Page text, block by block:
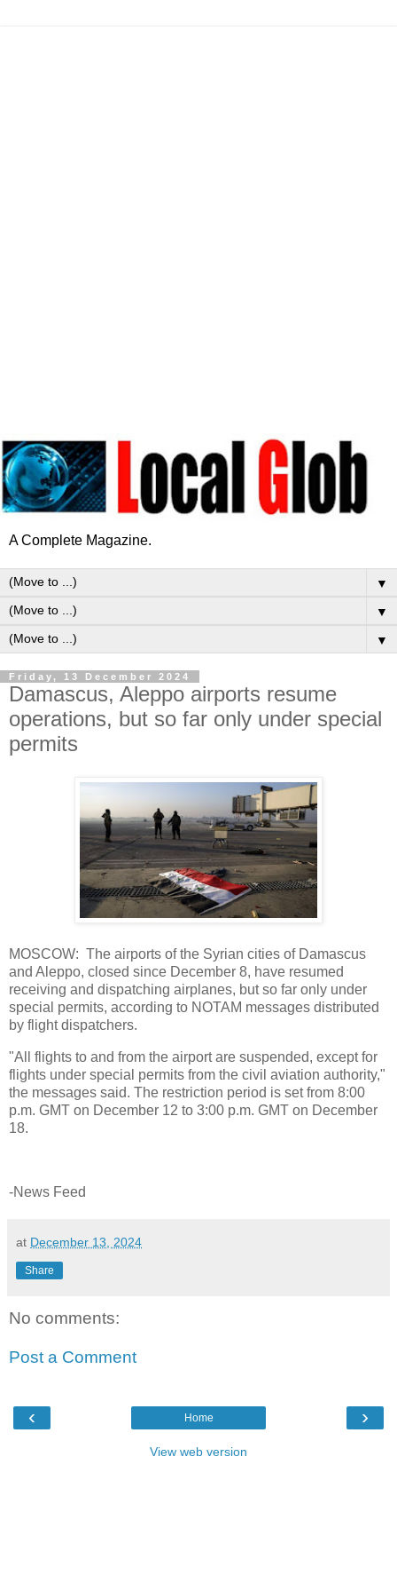
A Complete Magazine.
▼
▼
▼
Friday, 13 December 2024
Damascus, Aleppo airports resume
operations, but so far only under special
permits
MOSCOW: The airports of the Syrian cities of Damascus
and Aleppo, closed since December 8, have resumed
receiving and dispatching airplanes, but so far only under
special permits, according to NOTAM messages distributed
by flight dispatchers.
"All flights to and from the airport are suspended, except for
flights under special permits from the civil aviation authority,"
the messages said. The restriction period is set from 8:00
p.m. GMT on December 12 to 3:00 p.m. GMT on December
18.
-News Feed
at December 13, 2024
Share
No comments:
Post a Comment
‹ ›
Home
View web version